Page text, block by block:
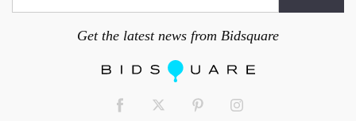
Get the latest news from Bidsquare